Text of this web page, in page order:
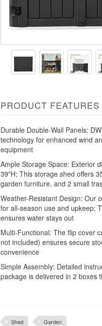
PRODUCT FEATURES
Durable Double-Wall Panels:
technology for enhanced wind
equipment
Ample Storage Space: Exterior
39"H; This storage shed offers
garden furniture, and 2 small
Weather-Resistant Design: Our
for all-season use and upkeep;
ensures water stays out
Multi-Functional: The flip cover
not included) ensures secure
convenience
Simple Assembly: Detailed
package is delivered in 2 boxes
Shed Garden